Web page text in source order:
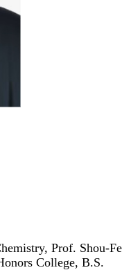
Prof. Shou-
College, B.S.